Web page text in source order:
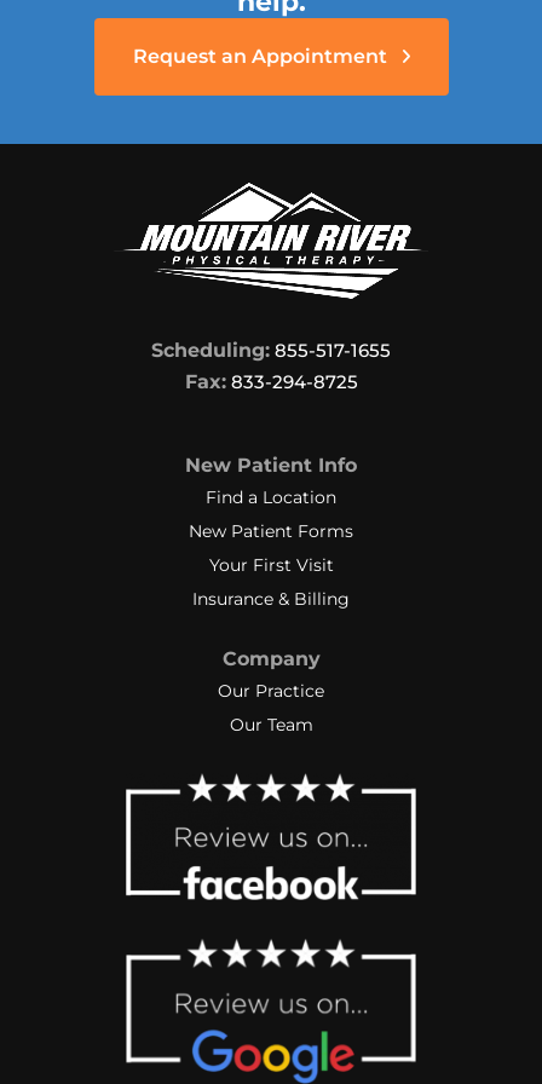
softball player and did not want to
have to quit playing. They were very
patient and went way beyond the
call of duty, trying to make my knee
my knee to bend as far as I needed
it to in order to be able to run and
play softball again. If you want
caring, perseverant therapists who
will stop at nothing to make you
if you choose Mountain River
Physical Therapy in Mineral Wells,
I feel like I made some very good
friends there.
Thank you Taylor and Julie (and
Heidi) for not giving up on me.
Request an Appointment
Scheduling: 855-517-1655
Fax:833-294-8725
New Patient Info
Find a Location
New Patient Forms
Your First Visit
Insurance & Billing
Company
Our Practice
Our Team